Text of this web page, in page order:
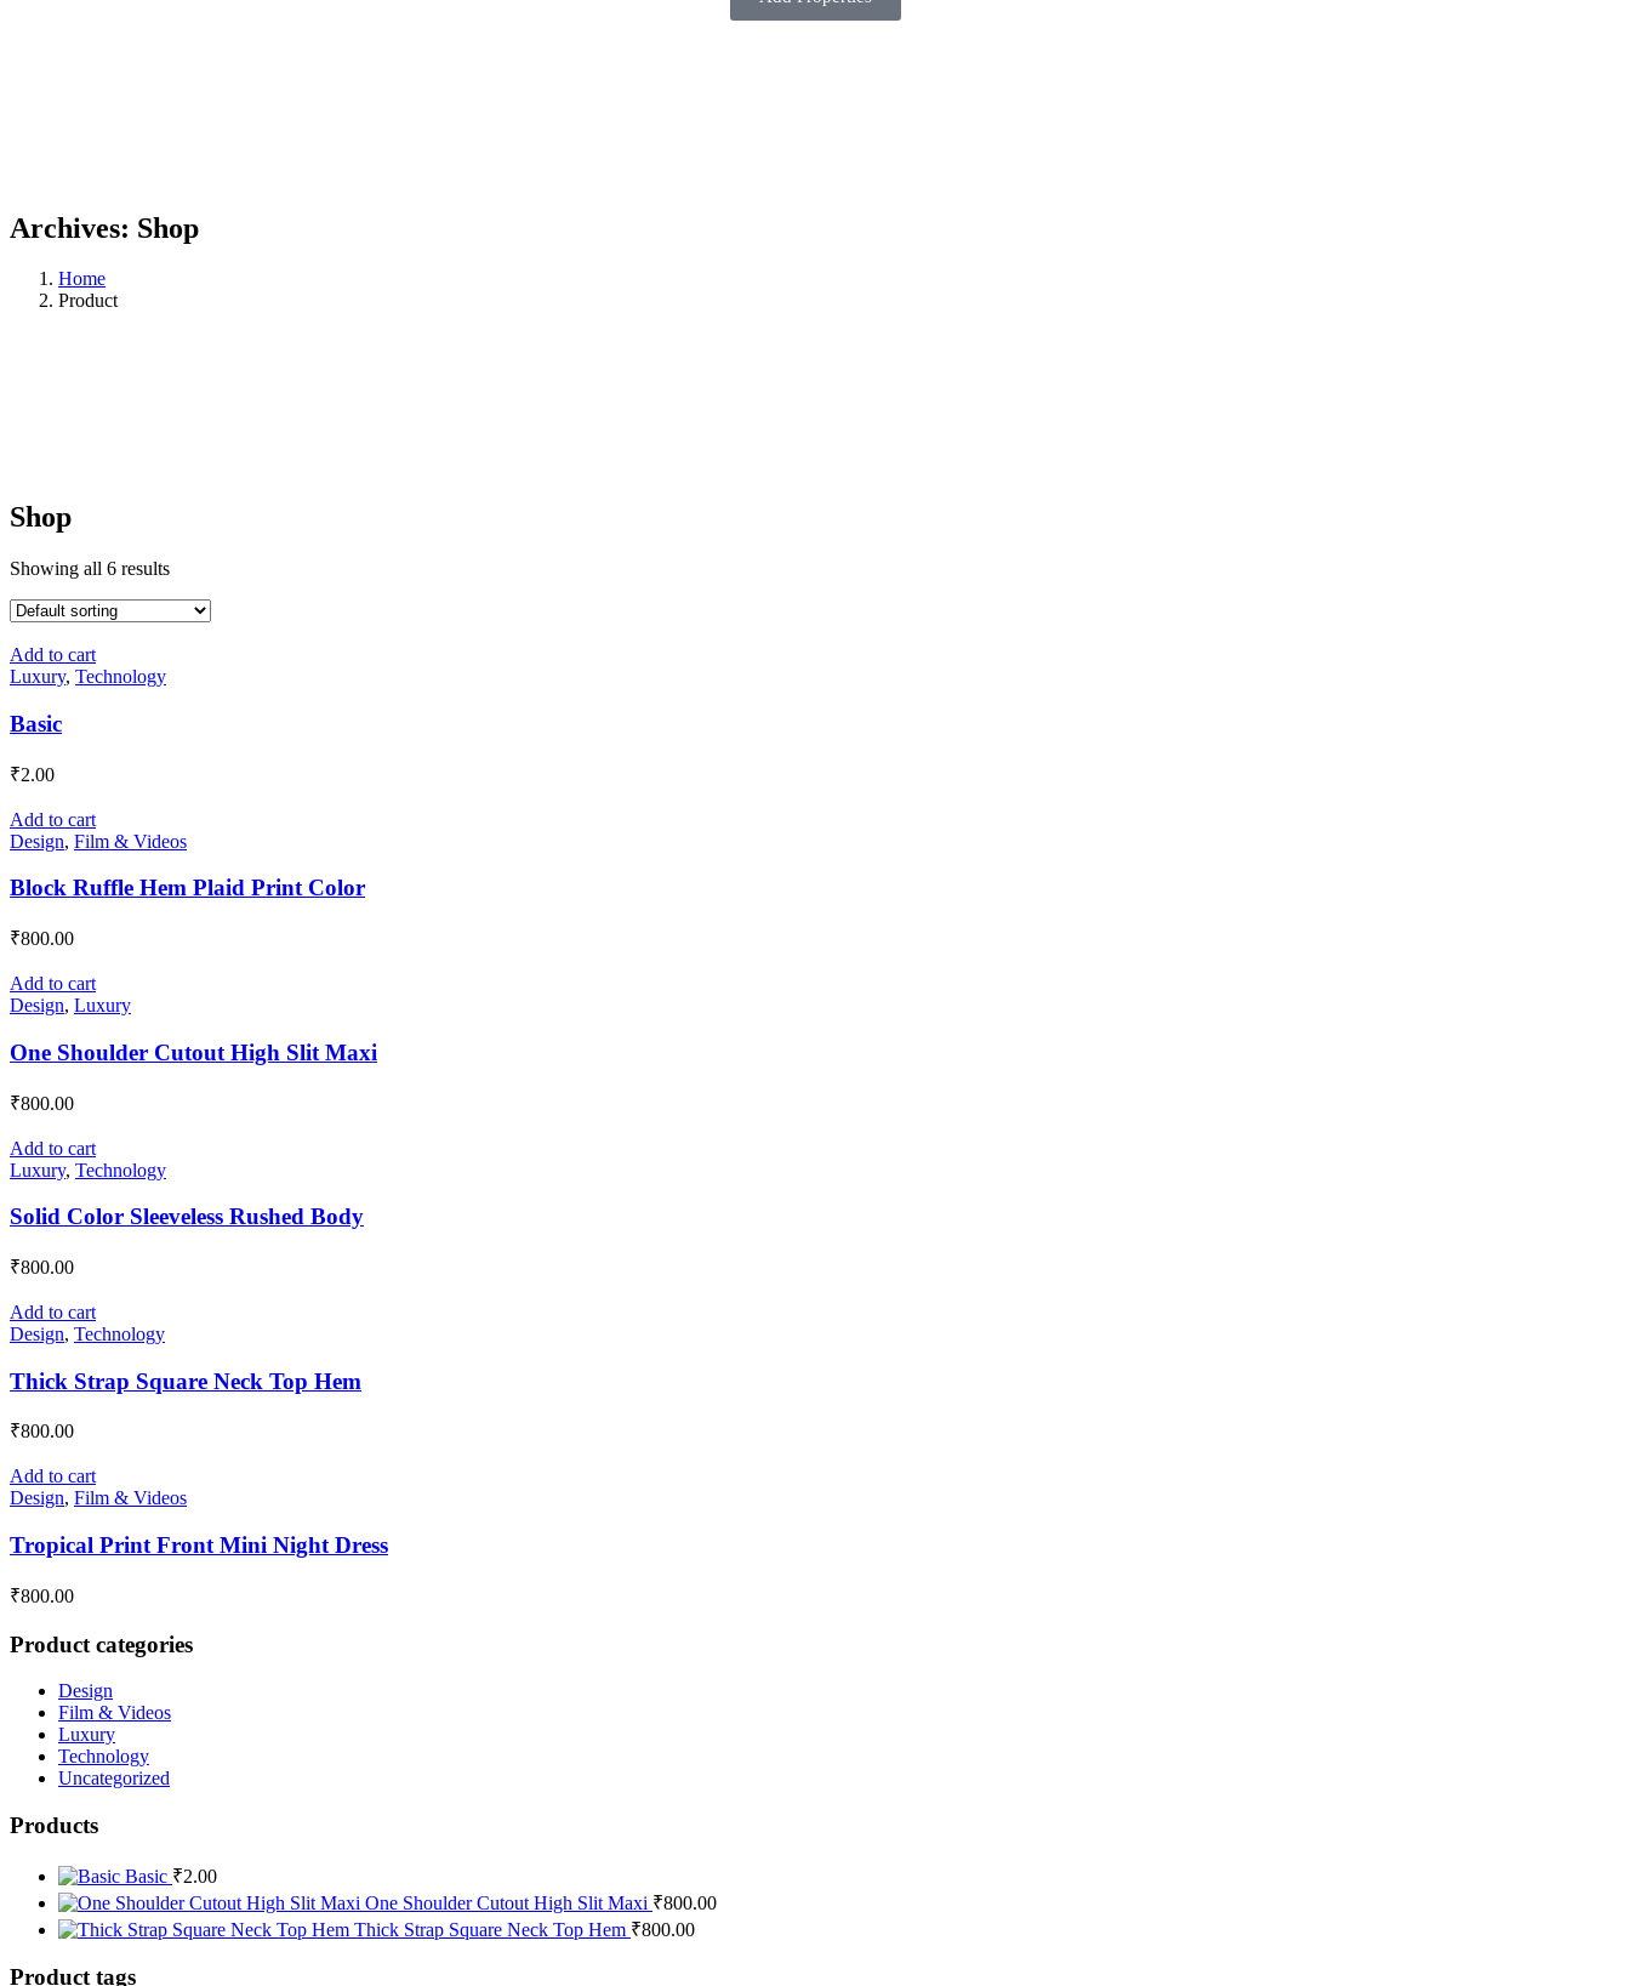
Archives: Shop
Home
Product
Shop
Showing all 6 results
Add to cart
Luxury, Technology
Basic
₹2.00
Add to cart
Design, Film & Videos
Block Ruffle Hem Plaid Print Color
₹800.00
Add to cart
Design, Luxury
One Shoulder Cutout High Slit Maxi
₹800.00
Add to cart
Luxury, Technology
Solid Color Sleeveless Rushed Body
₹800.00
Add to cart
Design, Technology
Thick Strap Square Neck Top Hem
₹800.00
Add to cart
Design, Film & Videos
Tropical Print Front Mini Night Dress
₹800.00
Product categories
Design
Film & Videos
Luxury
Technology
Uncategorized
Products
Basic ₹2.00
One Shoulder Cutout High Slit Maxi ₹800.00
Thick Strap Square Neck Top Hem ₹800.00
Product tags